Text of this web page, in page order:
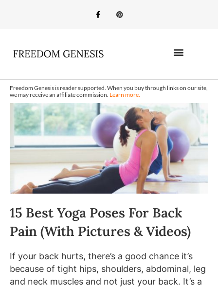
Freedom Genesis is reader supported. When you buy through links on our site,
we may receive an affiliate commission. Learn more.
15 Best Yoga Poses For Back
Pain (With Pictures & Videos)
If your back hurts, there’s a good chance it’s
because of tight hips, shoulders, abdominal, leg
and neck muscles and not just your back. It’s a